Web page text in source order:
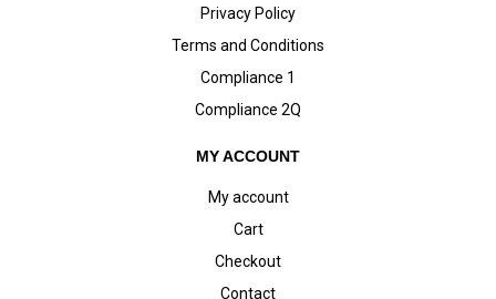
Privacy Policy
Terms and Conditions
Compliance 1
Compliance 2Q
MY ACCOUNT
My account
Cart
Checkout
Contact